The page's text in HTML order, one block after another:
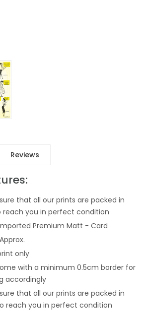
Reviews
that all our prints are packed in
reach you in perfect condition
Imported Premium Matt - Card
only
with a minimum 0.5cm border for
accordingly
that all our prints are packed in
reach you in perfect condition